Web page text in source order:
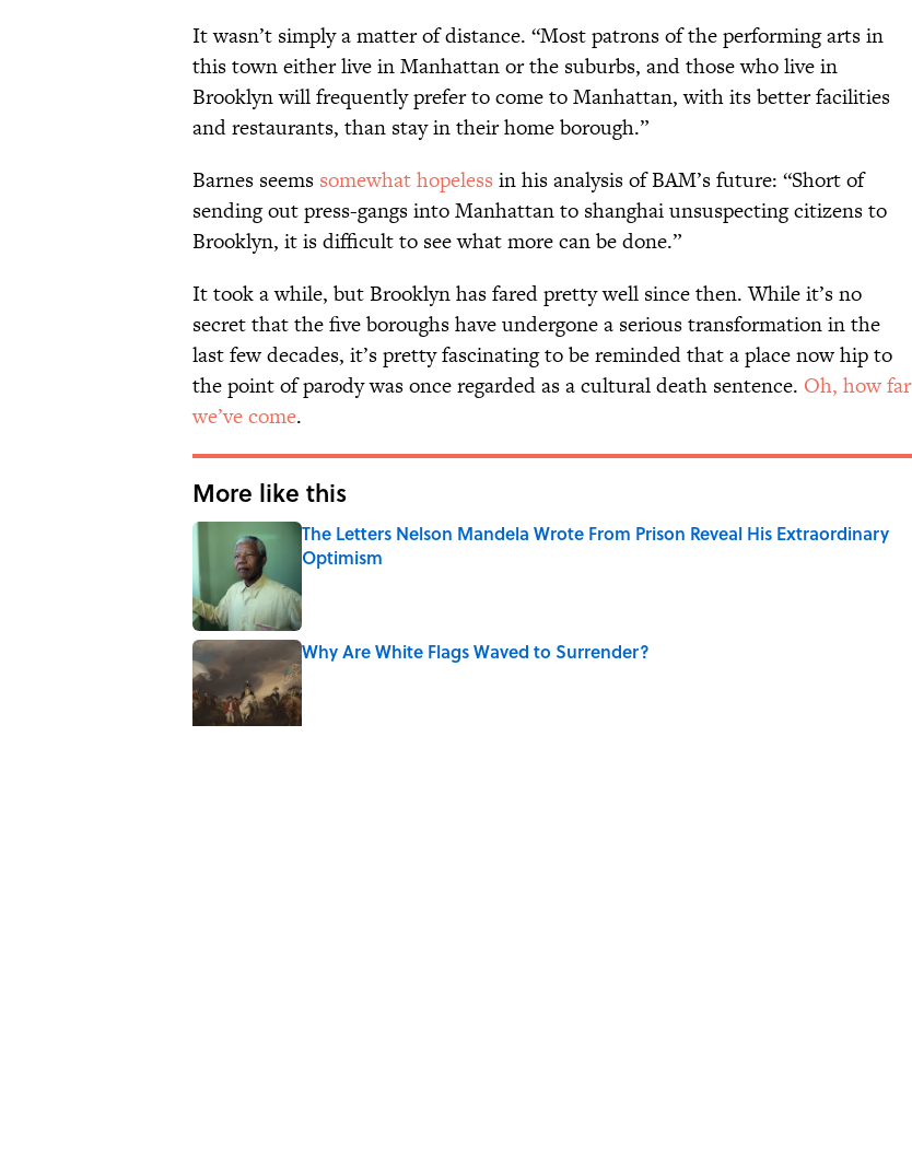
It wasn’t simply a matter of distance. “Most patrons of the performing arts in
this town either live in Manhattan or the suburbs, and those who live in
Brooklyn will frequently prefer to come to Manhattan, with its better facilities
and restaurants, than stay in their home borough.”
Barnes seems somewhat hopeless in his analysis of BAM’s future: “Short of
sending out press-gangs into Manhattan to shanghai unsuspecting citizens to
Brooklyn, it is difficult to see what more can be done.”
It took a while, but Brooklyn has fared pretty well since then. While it’s no
secret that the five boroughs have undergone a serious transformation in the
last few decades, it’s pretty fascinating to be reminded that a place now hip to
the point of parody was once regarded as a cultural death sentence. Oh, how far
we’ve come.
More like this
The Letters Nelson Mandela Wrote From Prison Reveal His Extraordinary
Optimism
Why Are White Flags Waved to Surrender?
Published by on Invalid Date